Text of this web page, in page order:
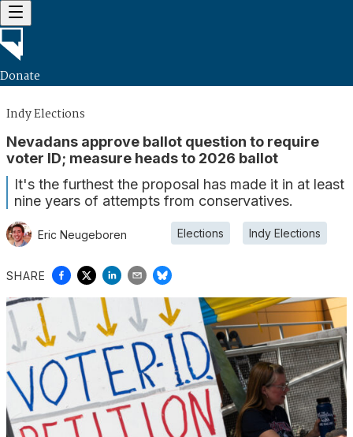
Donate
Indy Elections
Nevadans approve ballot question to require
voter ID; measure heads to 2026 ballot
It's the furthest the proposal has made it in at least
nine years of attempts from conservatives.
Eric Neugeboren Elections Indy Elections
SHARE